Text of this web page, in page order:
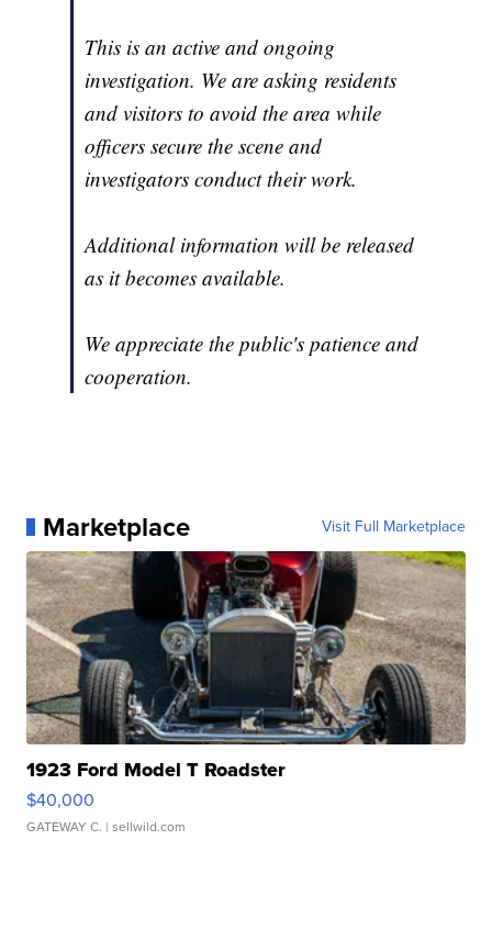
This is an active and ongoing
investigation. We are asking residents
and visitors to avoid the area while
officers secure the scene and
investigators conduct their work.
Additional information will be released
as it becomes available.
We appreciate the public's patience and
cooperation.
Marketplace Visit Full Marketplace
1923 Ford Model T Roadster
$40,000
GATEWAY C. | sellwild.com